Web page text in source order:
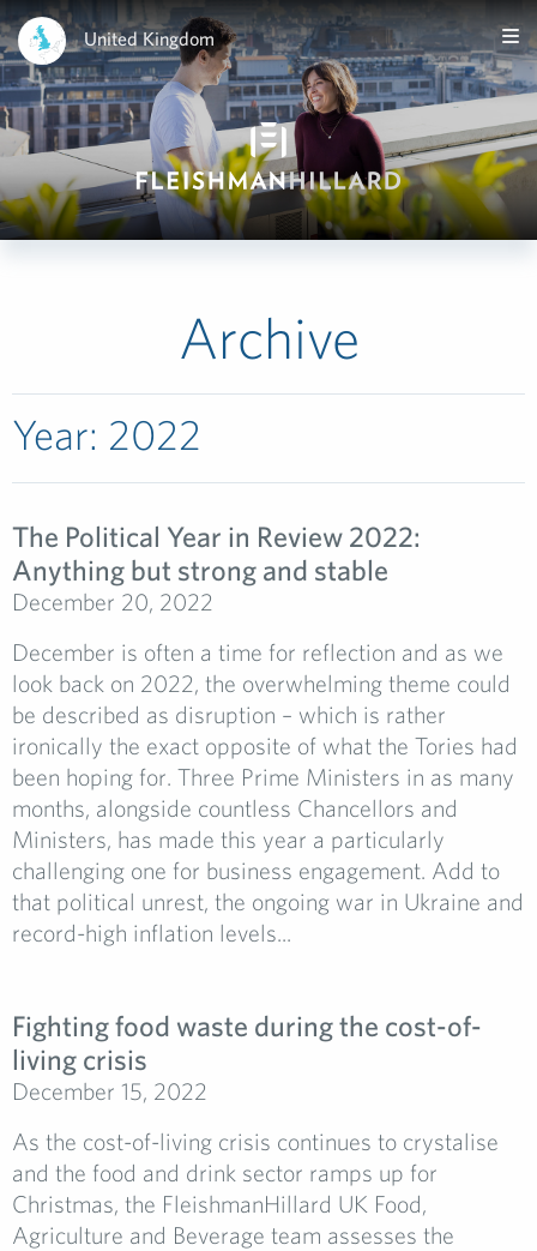
United Kingdom
Archive
Year: 2022
The Political Year in Review 2022:
Anything but strong and stable
December 20, 2022
December is often a time for reflection and as we
look back on 2022, the overwhelming theme could
be described as disruption – which is rather
ironically the exact opposite of what the Tories had
been hoping for. Three Prime Ministers in as many
months, alongside countless Chancellors and
Ministers, has made this year a particularly
challenging one for business engagement. Add to
that political unrest, the ongoing war in Ukraine and
record-high inflation levels...
Fighting food waste during the cost-of-
living crisis
December 15, 2022
As the cost-of-living crisis continues to crystalise
and the food and drink sector ramps up for
Christmas, the FleishmanHillard UK Food,
Agriculture and Beverage team assesses the